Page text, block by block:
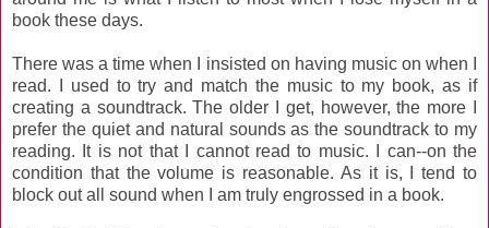
book these days.
There was a time when I insisted on having music on when I
read. I used to try and match the music to my book, as if
creating a soundtrack. The older I get, however, the more I
prefer the quiet and natural sounds as the soundtrack to my
reading. It is not that I cannot read to music. I can--on the
condition that the volume is reasonable. As it is, I tend to
block out all sound when I am truly engrossed in a book.